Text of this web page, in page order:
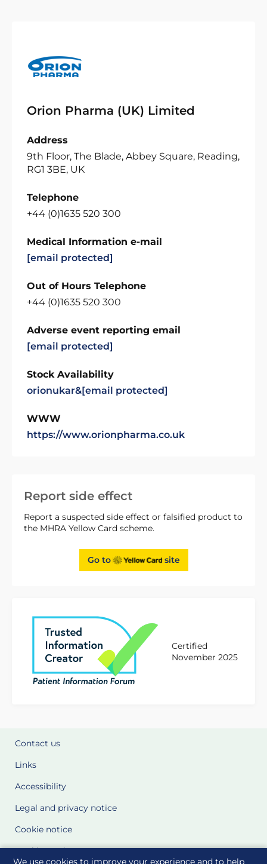
We use cookies to improve your experience and to help
Report side effect
Report a suspected side effect or falsified product to
the MHRA Yellow Card scheme.
Go to site
Certified
November 2025
Orion Pharma (UK) Limited
Address
9th Floor, The Blade, Abbey Square, Reading,
RG1 3BE, UK
Telephone
+44 (0)1635 520 300
Medical Information e-mail
[email protected]
Out of Hours Telephone
+44 (0)1635 520 300
Adverse event reporting email
[email protected]
Stock Availability
orionukar&[email protected]
WWW
https://www.orionpharma.co.uk
Contact us
Links
Accessibility
Legal and privacy notice
Cookie notice
Cookie Settings